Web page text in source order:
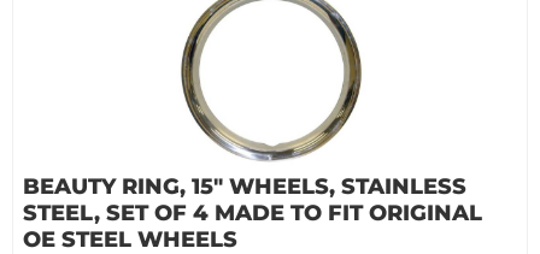
BEAUTY RING, 15" WHEELS, STAINLESS
STEEL, SET OF 4 MADE TO FIT ORIGINAL
OE STEEL WHEELS